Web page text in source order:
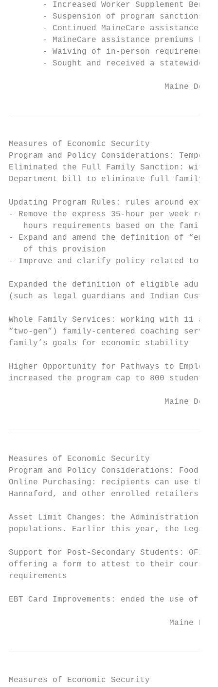
- Increased Worker Supplement
- Suspension of program sanctions
- Continued MaineCare assistance
- MaineCare assistance premiums
- Waiving of in-person
- Sought and received a statewide
Maine
Measures of Economic Security
Program and Policy Considerations:
Eliminated the Full Family Sanction: with
Department bill to eliminate full family
Updating Program Rules: rules around
- Remove the express 35-hour per week
   hours requirements based on the family
- Expand and amend the definition of
   of this provision
- Improve and clarify policy related to
Expanded the definition of eligible adult
(such as legal guardians and Indian
Whole Family Services: working with 11
“two-gen”) family-centered coaching
family’s goals for economic stability
Higher Opportunity for Pathways to
increased the program cap to 800
Maine
Measures of Economic Security
Program and Policy Considerations: Food
Online Purchasing: recipients can use
Hannaford, and other enrolled retailers
Asset Limit Changes: the Administration
populations. Earlier this year, the
Support for Post-Secondary Students: OFI
offering a form to attest to their course of
requirements
EBT Card Improvements: ended the use of
Maine
Measures of Economic Security